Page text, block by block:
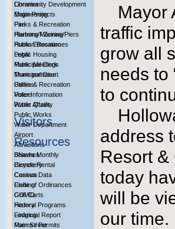
Libraries
Major Projects
Parks & Recreation
Planning / Zoning
Public Education
Public Housing
Public Meetings
Transportation
Utilities
Voter Information
Water Quality
Visitors
Airport
Attractions
Beaches
Bicycle Rental
Casinos
Fishing
Golf Carts
History
Lodging
Main Street
Mayor
traffic
grow all
needs to
to
address
Resort &
today
will be
our time.
Community Development
Engineering
Fire
Harbors/Marinas/Piers
Human Resources
Legal
Municipal Clerk
Municipal Court
Parks & Recreation
Police
Public Affairs
Public Works
Water Department
Resources
BNews Monthly
Cemetery
Census Data
Code of Ordinances
COVID
Federal Programs
Financial Report
Forms / Permits